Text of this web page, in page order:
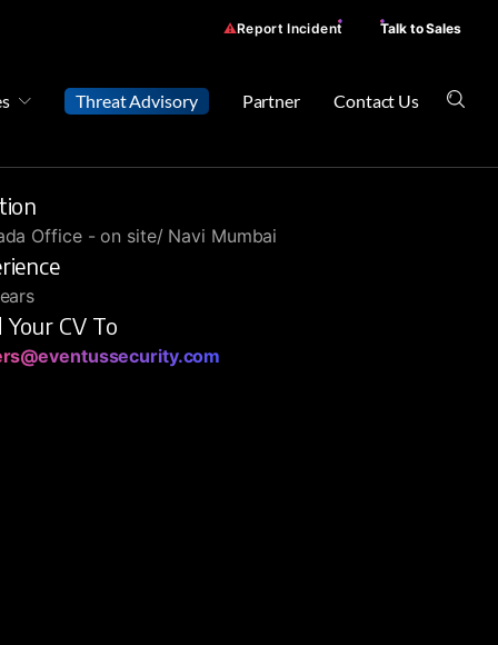
Report Incident Talk to Sales
Threat Advisory Partner Contact Us
Office - on site/ Navi Mumbai
Your CV To